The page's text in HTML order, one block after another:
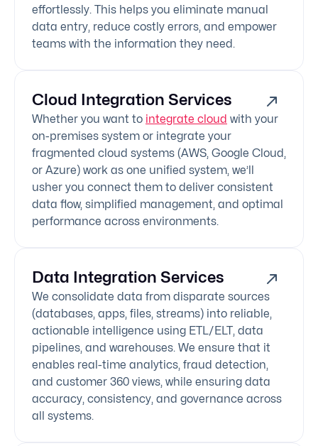
effortlessly. This helps you eliminate manual
data entry, reduce costly errors, and empower
teams with the information they need.
Cloud Integration Services
Whether you want to integrate cloud with your
on-premises system or integrate your
fragmented cloud systems (AWS, Google Cloud,
or Azure) work as one unified system, we’ll
usher you connect them to deliver consistent
data flow, simplified management, and optimal
performance across environments.
Data Integration Services
We consolidate data from disparate sources
(databases, apps, files, streams) into reliable,
actionable intelligence using ETL/ELT, data
pipelines, and warehouses. We ensure that it
enables real-time analytics, fraud detection,
and customer 360 views, while ensuring data
accuracy, consistency, and governance across
all systems.